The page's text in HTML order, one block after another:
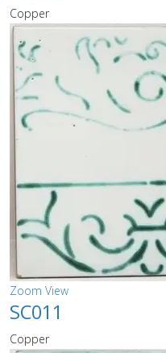
Copper
Zoom View
SC011
Copper